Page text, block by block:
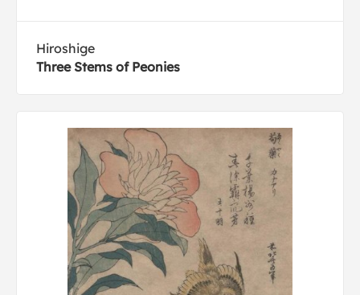
Hiroshige
Three Stems of Peonies